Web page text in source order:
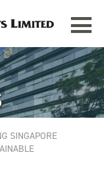
Toggle
TAMPINES GRANDE
Singapore
SINGAPORE